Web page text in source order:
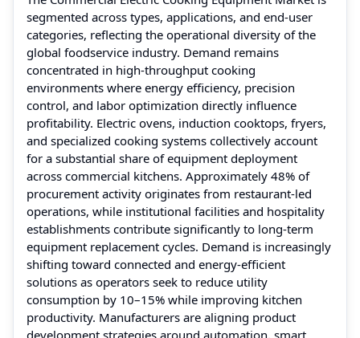
segmented across types, applications, and end-user
categories, reflecting the operational diversity of the
global foodservice industry. Demand remains
concentrated in high-throughput cooking
environments where energy efficiency, precision
control, and labor optimization directly influence
profitability. Electric ovens, induction cooktops, fryers,
and specialized cooking systems collectively account
for a substantial share of equipment deployment
across commercial kitchens. Approximately 48% of
procurement activity originates from restaurant-led
operations, while institutional facilities and hospitality
establishments contribute significantly to long-term
equipment replacement cycles. Demand is increasingly
shifting toward connected and energy-efficient
solutions as operators seek to reduce utility
consumption by 10–15% while improving kitchen
productivity. Manufacturers are aligning product
development strategies around automation, smart